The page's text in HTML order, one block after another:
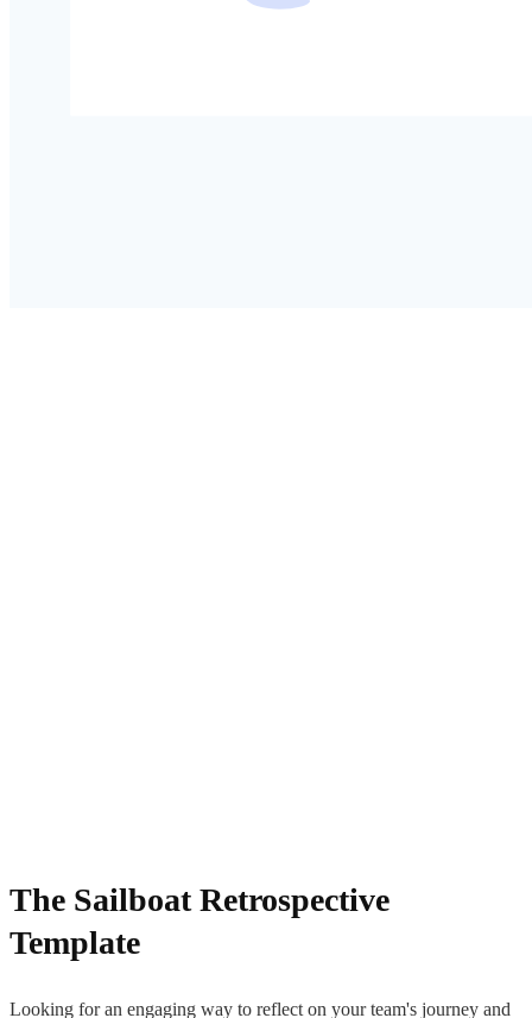
The Sailboat Retrospective
Template
Looking for an engaging way to reflect on your team's journey and